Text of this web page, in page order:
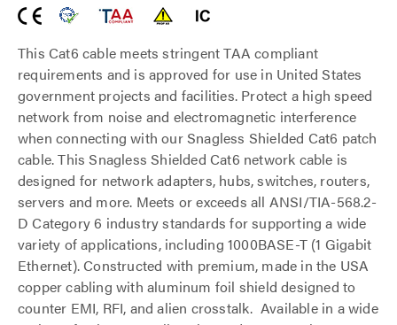
This Cat6 cable meets stringent TAA compliant
requirements and is approved for use in United States
government projects and facilities. Protect a high speed
network from noise and electromagnetic interference
when connecting with our Snagless Shielded Cat6 patch
cable. This Snagless Shielded Cat6 network cable is
designed for network adapters, hubs, switches, routers,
servers and more. Meets or exceeds all ANSI/TIA-568.2-
D Category 6 industry standards for supporting a wide
variety of applications, including 1000BASE-T (1 Gigabit
Ethernet). Constructed with premium, made in the USA
copper cabling with aluminum foil shield designed to
counter EMI, RFI, and alien crosstalk. Available in a wide